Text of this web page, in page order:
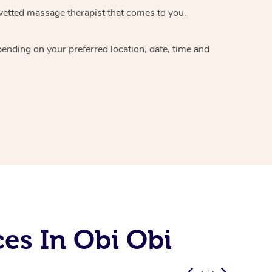
massage therapistthat comes to you.
on your preferred location, date, time and
In Obi Obi